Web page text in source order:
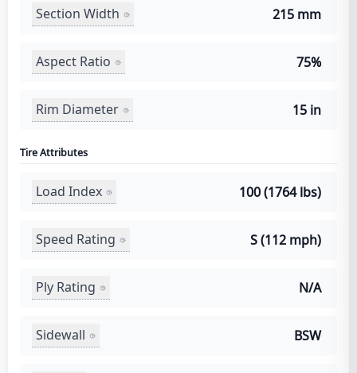
Section Width 215 mm
Aspect Ratio 75%
Rim Diameter 15 in
Tire Attributes
Load Index 100 (1764 lbs)
Speed Rating S (112 mph)
Ply Rating N/A
Sidewall BSW